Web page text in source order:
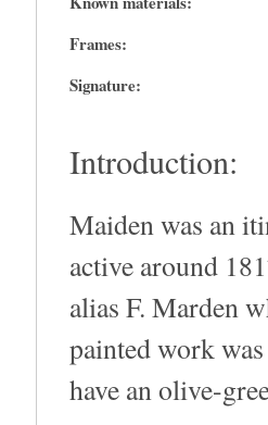
Frames:
Signature:
Introduction:
Maiden was an
active around
alias F. Marden
painted work
have an olive-